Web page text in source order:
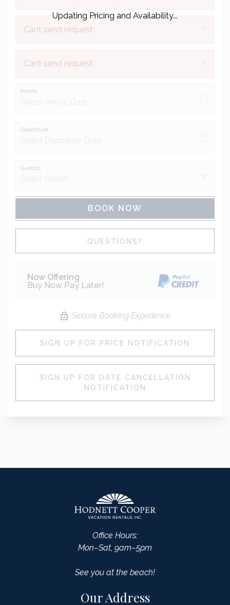
Cant send request
Cant send request
Arrival
Departure
Guests
BOOK NOW
QUESTIONS?
Now Offering
Buy Now Pay Later!
Secure Booking Experience
SIGN UP FOR PRICE NOTIFICATION
SIGN UP FOR DATE CANCELLATION
NOTIFICATION
Updating Pricing and Availability...
Office Hours:
Mon–Sat, 9am–5pm
See you at the beach!
Our Address